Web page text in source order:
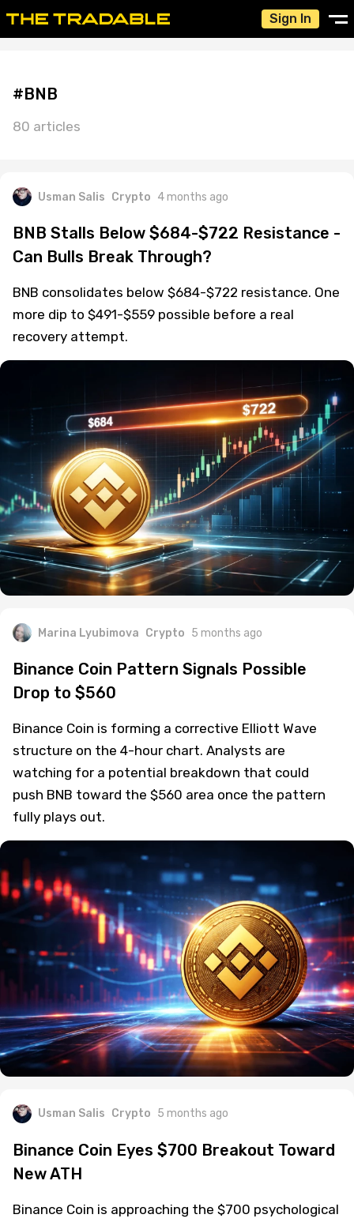
Sign In
#BNB
80 articles
Usman Salis Crypto 4 months ago
BNB Stalls Below $684-$722 Resistance -
Can Bulls Break Through?
BNB consolidates below $684-$722 resistance. One
more dip to $491-$559 possible before a real
recovery attempt.
Marina Lyubimova Crypto 5 months ago
Binance Coin Pattern Signals Possible
Drop to $560
Binance Coin is forming a corrective Elliott Wave
structure on the 4-hour chart. Analysts are
watching for a potential breakdown that could
push BNB toward the $560 area once the pattern
fully plays out.
Usman Salis Crypto 5 months ago
Binance Coin Eyes $700 Breakout Toward
New ATH
Binance Coin is approaching the $700 psychological